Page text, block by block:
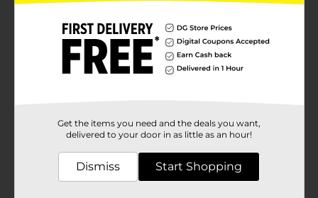
Get the items you need and the deals you want,
delivered to your door in as little as an hour!
Dismiss Start Shopping